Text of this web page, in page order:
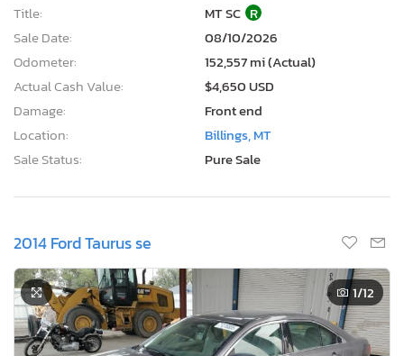
Title:
MT SC R
Sale Date:
08/10/2026
Odometer:
152,557 mi (Actual)
Actual Cash Value:
$4,650 USD
Damage:
Front end
Location:
Billings, MT
Sale Status:
Pure Sale
2014 Ford Taurus se
1/12